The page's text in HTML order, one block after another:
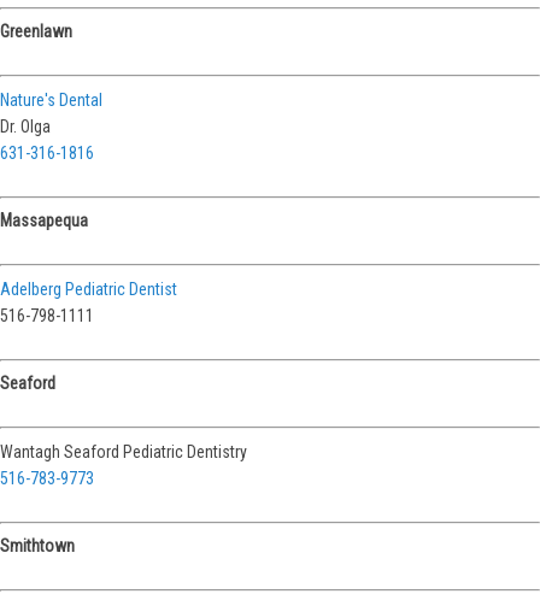
Greenlawn
Nature's Dental
Dr. Olga
631-316-1816
Massapequa
Adelberg Pediatric Dentist
516-798-1111
Seaford
Wantagh Seaford Pediatric Dentistry
516-783-9773
Smithtown